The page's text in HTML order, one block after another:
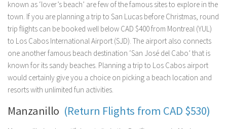
known as ‘lover’s beach’ are few of the famous sites to explore in the
town. If you are planning a trip to San Lucas before Christmas, round
trip flights can be booked well below CAD $400 from Montreal (YUL)
to Los Cabos International Airport (SJD). The airport also connects
one another famous beach destination ‘San José del Cabo’ that is
known for its sandy beaches. Planning a trip to Los Cabos airport
would certainly give you a choice on picking a beach location and
resorts with unlimited fun activities.
Manzanillo (Return Flights from CAD $530)